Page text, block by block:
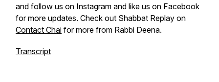
and follow us on Instagram and like us on Facebook
for more updates. Check out Shabbat Replay on
Contact Chai for more from Rabbi Deena.
Transcript